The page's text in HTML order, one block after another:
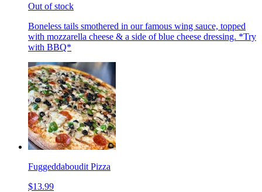
Out of stock
Boneless tails smothered in our famous wing sauce, topped
with mozzarella cheese & a side of blue cheese dressing. *Try
with BBQ*
Fuggeddaboudit Pizza
$13.99